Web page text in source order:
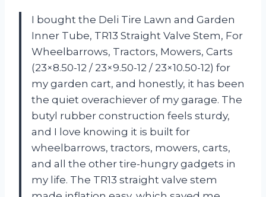
I bought the Deli Tire Lawn and Garden
Inner Tube, TR13 Straight Valve Stem, For
Wheelbarrows, Tractors, Mowers, Carts
(23×8.50-12 / 23×9.50-12 / 23×10.50-12) for
my garden cart, and honestly, it has been
the quiet overachiever of my garage. The
butyl rubber construction feels sturdy,
and I love knowing it is built for
wheelbarrows, tractors, mowers, carts,
and all the other tire-hungry gadgets in
my life. The TR13 straight valve stem